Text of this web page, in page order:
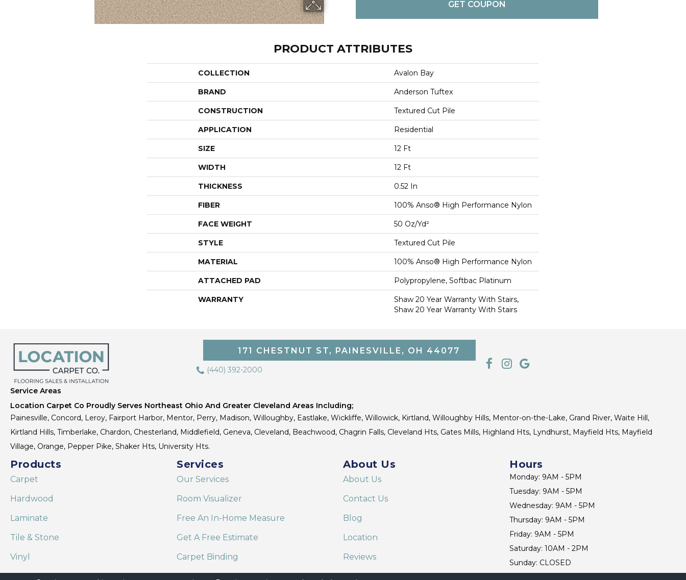
GET COUPON
PRODUCT ATTRIBUTES
COLLECTION Avalon Bay
BRAND Anderson Tuftex
CONSTRUCTION Textured Cut Pile
APPLICATION Residential
SIZE 12 Ft
WIDTH 12 Ft
THICKNESS 0.52 In
FIBER 100% Anso® High Performance Nylon
FACE WEIGHT 50 Oz/yd²
STYLE Textured Cut Pile
MATERIAL 100% Anso® High Performance Nylon
ATTACHED PAD Polypropylene, Softbac Platinum
WARRANTY
Shaw 20 Year Warranty With Stairs,
Shaw 20 Year Warranty With Stairs
171 CHESTNUT ST, PAINESVILLE, OH 44077
(440) 392-2000
Service Areas
Location Carpet Co Proudly Serves Northeast Ohio And Greater Cleveland Areas Including;
Painesville, Concord, Leroy, Fairport Harbor, Mentor, Perry, Madison, Willoughby, Eastlake, Wickliffe, Willowick, Kirtland, Willoughby Hills, Mentor-on-the-Lake, Grand River, Waite Hill,
Kirtland Hills, Timberlake, Chardon, Chesterland, Middlefield, Geneva, Cleveland, Beachwood, Chagrin Falls, Cleveland Hts, Gates Mills, Highland Hts, Lyndhurst, Mayfield Hts, Mayfield
Village, Orange, Pepper Pike, Shaker Hts, University Hts.
Products
Carpet
Hardwood
Laminate
Tile & Stone
Vinyl
Area Rugs
Services
Our Services
Room Visualizer
Free An In-Home Measure
Get A Free Estimate
Carpet Binding
Shaw Floor Care on Alexa
About Us
About Us
Contact Us
Blog
Location
Reviews
Hours
Monday: 9AM - 5PM
Tuesday: 9AM - 5PM
Wednesday: 9AM - 5PM
Thursday: 9AM - 5PM
Friday: 9AM - 5PM
Saturday: 10AM - 2PM
Sunday: CLOSED